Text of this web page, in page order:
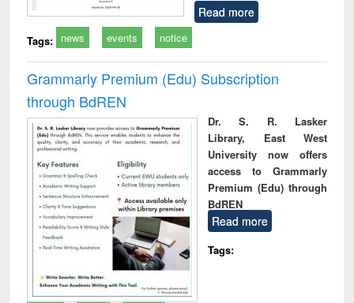
Read more
Tags: news events notice
Grammarly Premium (Edu) Subscription
through BdREN
Dr. S. R. Lasker
Library, East West
University now offers
access to Grammarly
Premium (Edu) through
BdREN
Read more
Tags: